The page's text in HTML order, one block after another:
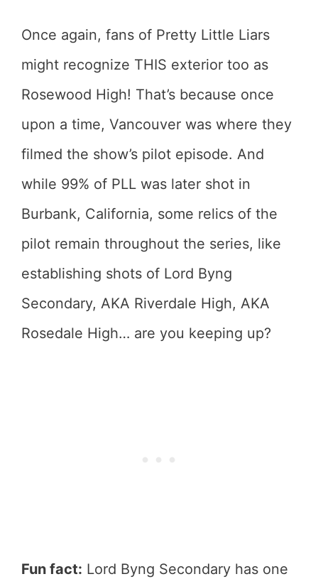
Once again, fans of Pretty Little Liars
might recognize THIS exterior too as
Rosewood High! That’s because once
upon a time, Vancouver was where they
filmed the show’s pilot episode. And
while 99% of PLL was later shot in
Burbank, California, some relics of the
pilot remain throughout the series, like
establishing shots of Lord Byng
Secondary, AKA Riverdale High, AKA
Rosedale High… are you keeping up?
Fun fact: Lord Byng Secondary has one